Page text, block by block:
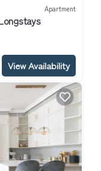
Apartment
View Availability